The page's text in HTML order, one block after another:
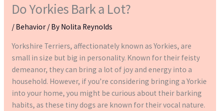
Do Yorkies Bark a Lot?
/ Behavior/ By Nolita Reynolds
Yorkshire Terriers, affectionately known as Yorkies, are
small in size but big in personality. Known for their feisty
demeanor, they can bring a lot of joy and energy into a
household. However, if you’re considering bringing a Yorkie
into your home, you might be curious about their barking
habits, as these tiny dogs are known for their vocal nature.